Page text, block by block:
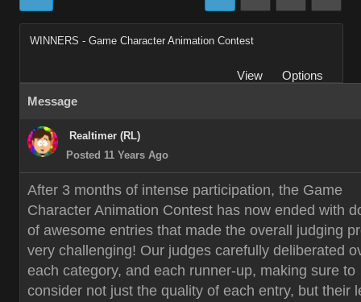
WINNERS - Game Character Animation Contest
View
Options
Message
Realtimer (RL)
Posted 11 Years Ago
After 3 months of intense participation, the Game
Character Animation Contest has now ended with
of awesome entries that made the overall judging
very challenging! Our judges carefully deliberated
each category, and each runner-up, making sure to
consider not just the quality of each entry, but their